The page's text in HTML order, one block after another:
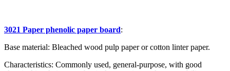
3021 Paper phenolic paper board:
Base material: Bleached wood pulp paper or cotton linter paper.
Characteristics: Commonly used, general-purpose, with good